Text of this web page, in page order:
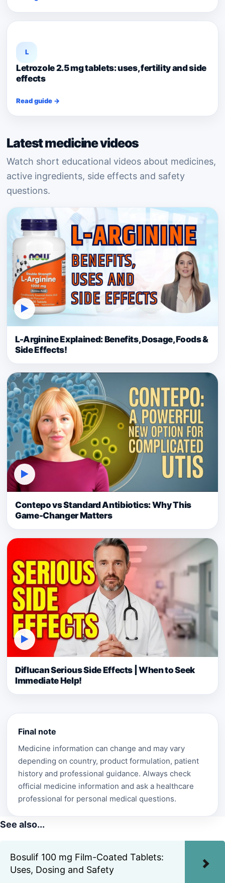
L
Letrozole 2.5 mg tablets: uses, fertility and side
effects
Read guide →
Latest medicine videos
Watch short educational videos about medicines,
active ingredients, side effects and safety
questions.
▶
L-Arginine Explained: Benefits, Dosage, Foods &
Side Effects!
▶
Contepo vs Standard Antibiotics: Why This
Game-Changer Matters
▶
Diflucan Serious Side Effects | When to Seek
Immediate Help!
Final note
Medicine information can change and may vary
depending on country, product formulation, patient
history and professional guidance. Always check
official medicine information and ask a healthcare
professional for personal medical questions.
See also...
Bosulif 100 mg Film-Coated Tablets:
Uses, Dosing and Safety